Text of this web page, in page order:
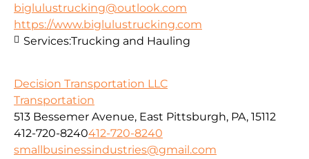
biglulustrucking@outlook.com
https://www.biglulustrucking.com
Services:Trucking and Hauling
Decision Transportation LLC
Transportation
513 Bessemer Avenue, East Pittsburgh, PA, 15112
412-720-8240412-720-8240
smallbusinessindustries@gmail.com